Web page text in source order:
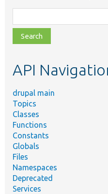
class,
file,
topic,
API
drupal main
Topics
Classes
Functions
Constants
Globals
Files
Namespaces
Deprecated
Services